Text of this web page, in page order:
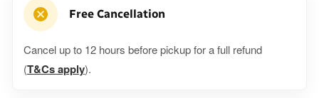
Free Cancellation
Cancel up to 12 hours before pickup for a full refund
(T&Cs apply).